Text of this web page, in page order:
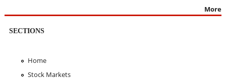
More
SECTIONS
Home
Stock Markets